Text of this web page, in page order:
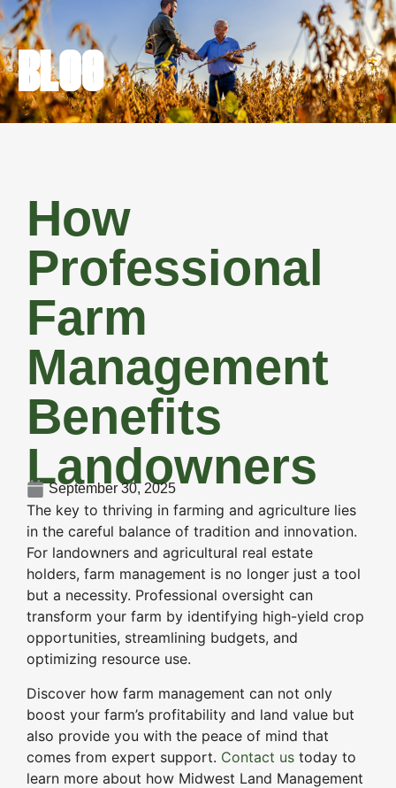
BLOG
How
Professional
Farm
Management
Benefits
Landowners
September 30, 2025
The key to thriving in farming and agriculture lies
in the careful balance of tradition and innovation.
For landowners and agricultural real estate
holders, farm management is no longer just a tool
but a necessity. Professional oversight can
transform your farm by identifying high-yield crop
opportunities, streamlining budgets, and
optimizing resource use.
Discover how farm management can not only
boost your farm’s profitability and land value but
also provide you with the peace of mind that
comes from expert support. Contact us today to
learn more about how Midwest Land Management